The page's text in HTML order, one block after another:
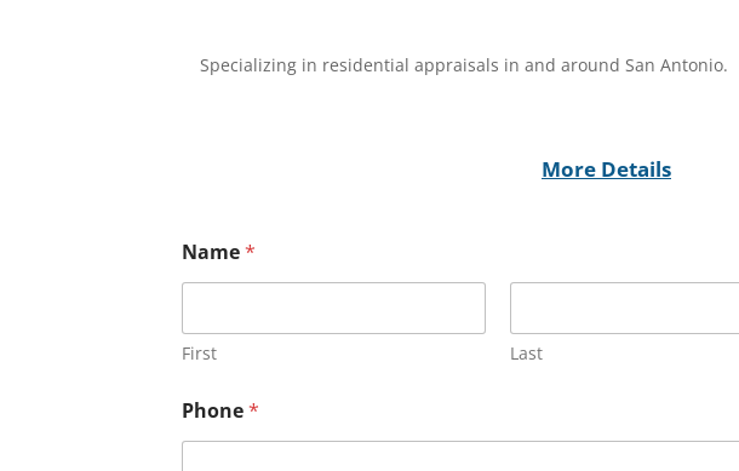
Specializing in residential appraisals in and around San Antonio.
More Details
Name*
First Last
Phone*